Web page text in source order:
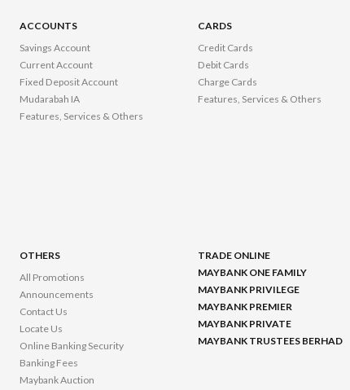
ACCOUNTS
Savings Account
Current Account
Fixed Deposit Account
Mudarabah IA
Features, Services & Others
CARDS
Credit Cards
Debit Cards
Charge Cards
Features, Services & Others
OTHERS
All Promotions
Announcements
Contact Us
Locate Us
Online Banking Security
Banking Fees
Maybank Auction
TRADE ONLINE
MAYBANK ONE FAMILY
MAYBANK PRIVILEGE
MAYBANK PREMIER
MAYBANK PRIVATE
MAYBANK TRUSTEES BERHAD